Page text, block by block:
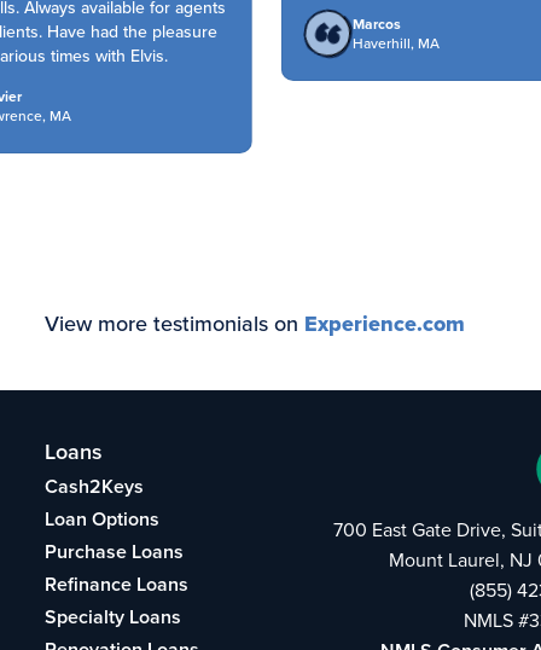
Always available for agents
Have had the pleasure
times with Elvis.
MA
Marcos
Haverhill, MA
View more testimonials on Experience.com
Loans
Cash2Keys
Loan Options
Purchase Loans
Refinance Loans
Specialty Loans
700 East Gate Drive,
Mount Laurel,
(855)
NMLS